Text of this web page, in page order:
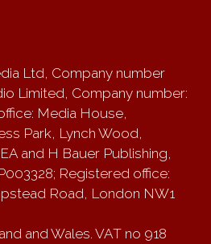
Ltd, Company number
Limited, Company number:
Media House,
Park, Lynch Wood,
and H Bauer Publishing,
Registered office:
Road, London NW1
and Wales. VAT no 918